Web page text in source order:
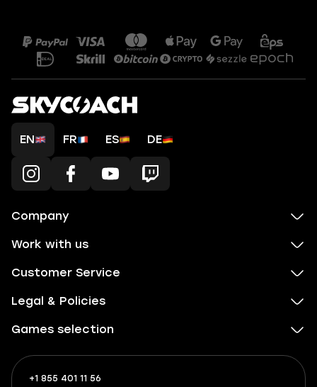
EN FR ES DE
Company
Work with us
Customer Service
Legal & Policies
Games selection
+1 855 401 11 56
+1
What